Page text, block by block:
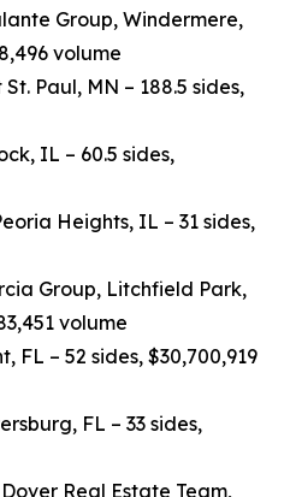
Group, Windermere,
volume
Paul, MN – 188.5 sides,
IL – 60.5 sides,
Heights, IL – 31 sides,
Group, Litchfield Park,
volume
FL – 52 sides, $30,700,919
FL – 33 sides,
Real Estate Team,